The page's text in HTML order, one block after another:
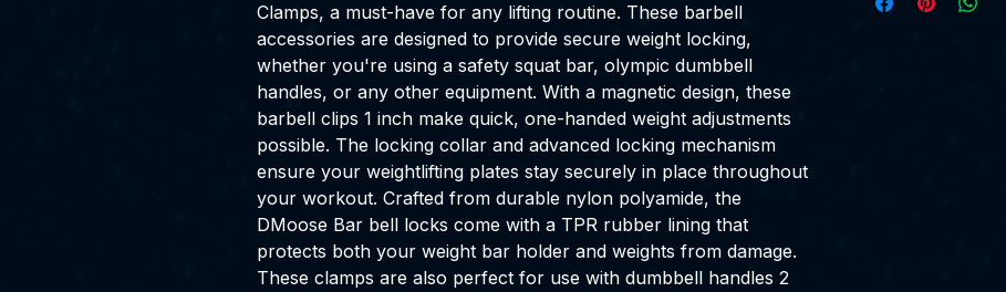
Clamps, a must-have for any lifting routine. These barbell
accessories are designed to provide secure weight locking,
whether you're using a safety squat bar, olympic dumbbell
handles, or any other equipment. With a magnetic design, these
barbell clips 1 inch make quick, one-handed weight adjustments
possible. The locking collar and advanced locking mechanism
ensure your weightlifting plates stay securely in place throughout
your workout. Crafted from durable nylon polyamide, the
DMoose Bar bell locks come with a TPR rubber lining that
protects both your weight bar holder and weights from damage.
These clamps are also perfect for use with dumbbell handles 2